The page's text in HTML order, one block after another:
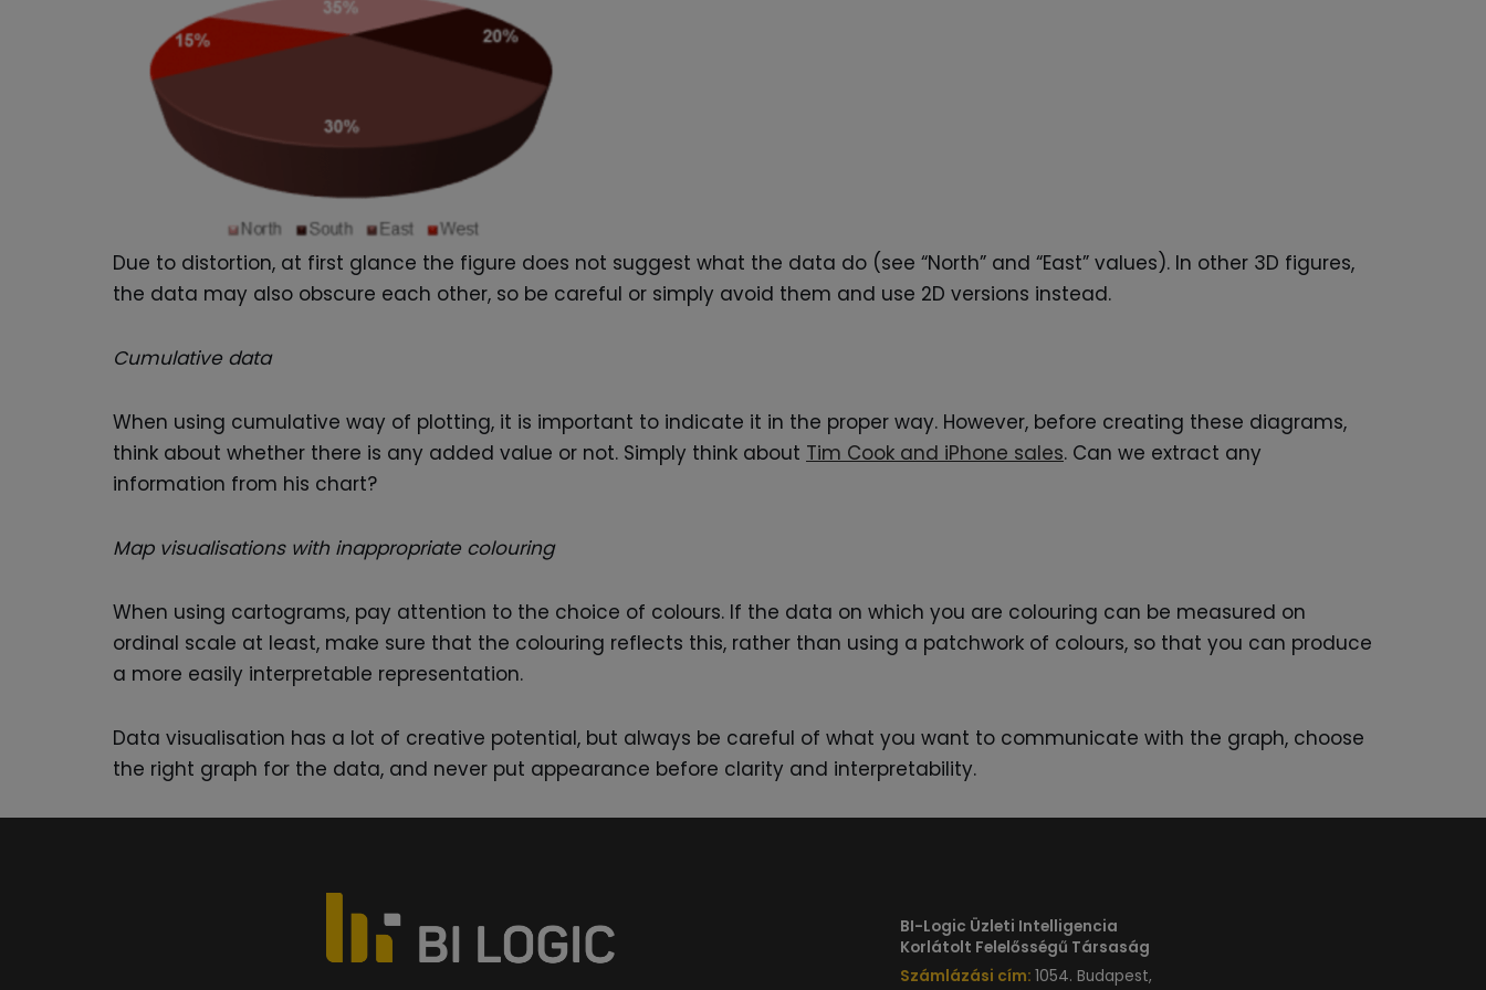
Due to distortion, at first glance the figure does not suggest what the data do (see “North” and “East” values). In other 3D figures,
the data may also obscure each other, so be careful or simply avoid them and use 2D versions instead.
Cumulative data
When using cumulative way of plotting, it is important to indicate it in the proper way. However, before creating these diagrams,
think about whether there is any added value or not. Simply think about Tim Cook and iPhone sales. Can we extract any
information from his chart?
Map visualisations with inappropriate colouring
When using cartograms, pay attention to the choice of colours. If the data on which you are colouring can be measured on
ordinal scale at least, make sure that the colouring reflects this, rather than using a patchwork of colours, so that you can produce
a more easily interpretable representation.
Data visualisation has a lot of creative potential, but always be careful of what you want to communicate with the graph, choose
the right graph for the data, and never put appearance before clarity and interpretability.
BI-Logic Üzleti Intelligencia
Korlátolt Felelősségű Társaság
Számlázási cím: 1054. Budapest,